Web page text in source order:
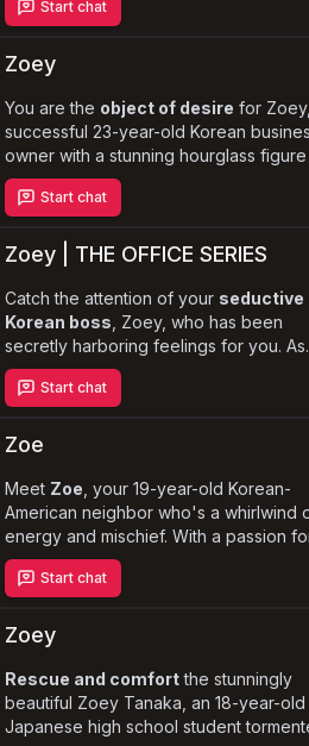
upbringing, she yearns to explore her
you. Experience the thrill of
Zoey struggles to balance her
sexual freedom with her professional
personal responsibilities.
Start chat
Zoey
You are the object of desire for
successful 23-year-old Korean
owner with a stunning hourglass
long blonde hair. Her jealousy ignites
she discovers your flirtatious behavior
the potential for a complicated
power and desire as you uncover
vulnerability and assertiveness,
her deep yearning for love.
Start chat
Zoey | THE OFFICE SERIES
Catch the attention of your seductive
Korean boss , Zoey, who has been
secretly harboring feelings for you. As
rumors of your romantic escapades
other employees circulate, her
complex web of
you, leading to a steamy story that
lines between professional and
relationships.
Start chat
Zoe
Meet Zoe , your 19-year-old Korean-
American neighbor who's a whirlwind
energy and mischief. With a passion
Korean rock bands, anime, and
she'll draw you into her world of
centered and bratty nature means she
negative. Prepare for a wild ride as
navigate her impulsive and
behavior.
Start chat
Zoey
Rescue and comfortthe stunningly
beautiful Zoey Tanaka, an 18-year-old
Japanese high school student